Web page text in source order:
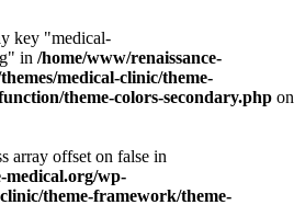
key "medical-
in /home/www/renaissance-
medical-clinic/theme-
theme-colors-secondary.php on
array offset on false in
medical.org/wp-
theme-framework/theme-